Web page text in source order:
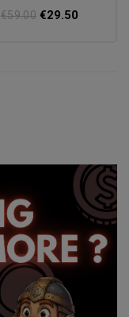
€59.00 €29.50